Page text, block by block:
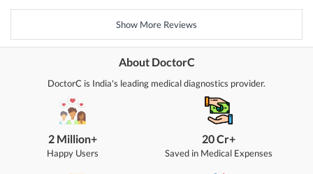
Show More Reviews
About DoctorC
DoctorC is India's leading medical diagnostics provider.
2 Million+
Happy Users
20 Cr+
Saved in Medical Expenses